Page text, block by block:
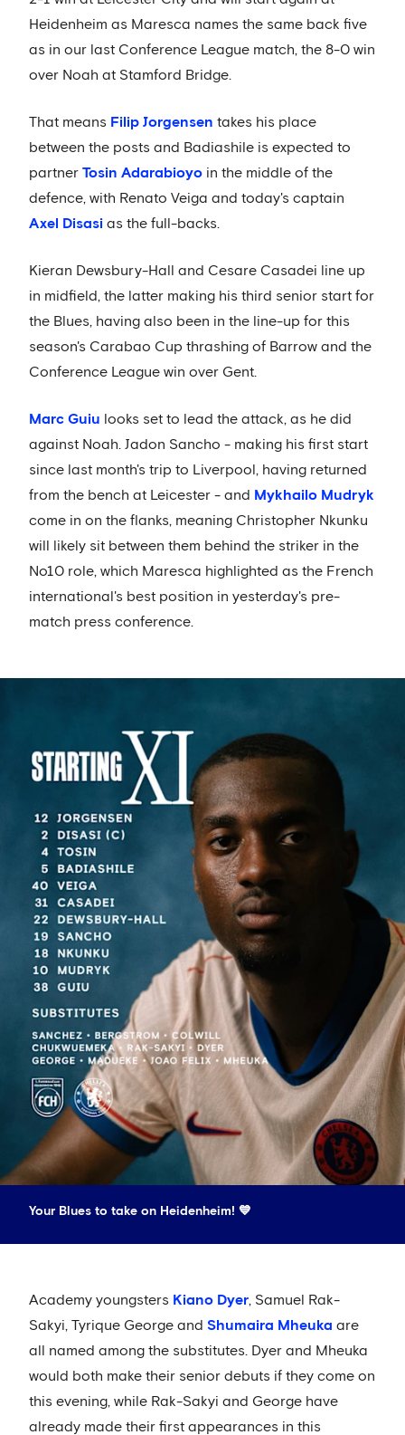
Heidenheim as Maresca names the same back five
as in our last Conference League match, the 8-0 win
over Noah at Stamford Bridge.
That means Filip Jorgensen takes his place
between the posts and Badiashile is expected to
partner Tosin Adarabioyo in the middle of the
defence, with Renato Veiga and today's captain
Axel Disasi as the full-backs.
Kieran Dewsbury-Hall and Cesare Casadei line up
in midfield, the latter making his third senior start for
the Blues, having also been in the line-up for this
season's Carabao Cup thrashing of Barrow and the
Conference League win over Gent.
Marc Guiu looks set to lead the attack, as he did
against Noah. Jadon Sancho - making his first start
since last month's trip to Liverpool, having returned
from the bench at Leicester - and Mykhailo Mudryk
come in on the flanks, meaning Christopher Nkunku
will likely sit between them behind the striker in the
No10 role, which Maresca highlighted as the French
international's best position in yesterday's pre-
match press conference.
Your Blues to take on Heidenheim! 💙
Academy youngsters Kiano Dyer, Samuel Rak-
Sakyi, Tyrique George and Shumaira Mheuka are
all named among the substitutes. Dyer and Mheuka
would both make their senior debuts if they come on
this evening, while Rak-Sakyi and George have
already made their first appearances in this